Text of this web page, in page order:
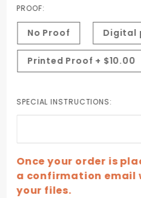
PROOF:
No Proof Digital
Printed Proof + $10.00
SPECIAL INSTRUCTIONS:
Once your order is
a confirmation email
your files.